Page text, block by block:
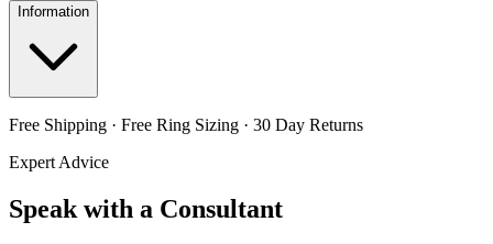
Information
Free Shipping · Free Ring Sizing · 30 Day Returns
Expert Advice
Speak with a Consultant